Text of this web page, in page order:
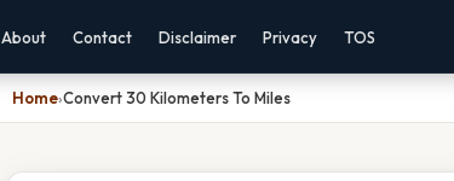
About Contact Disclaimer Privacy TOS
Home›Convert 30 Kilometers To Miles